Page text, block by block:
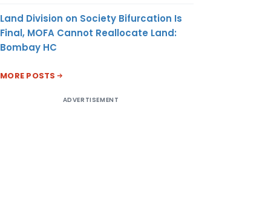
Land Division on Society Bifurcation Is
Final, MOFA Cannot Reallocate Land:
Bombay HC
MORE POSTS
ADVERTISEMENT